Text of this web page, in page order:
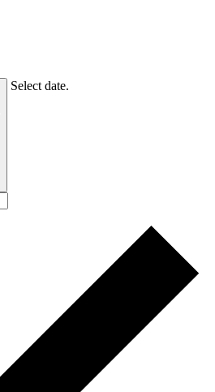
Select date.